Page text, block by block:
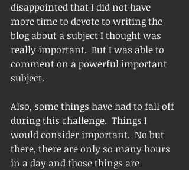
disappointed that I did not have
more time to devote to writing the
blog about a subject I thought was
really important.  But I was able to
comment on a powerful important
subject.
Also, some things have had to fall off
during this challenge.  Things I
would consider important.  No but
there, there are only so many hours
in a day and those things are